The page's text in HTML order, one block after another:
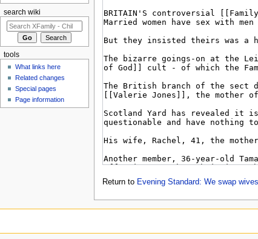
Return to Evening Standard: We swap
search wiki
tools
What links here
Related changes
Special pages
Page information